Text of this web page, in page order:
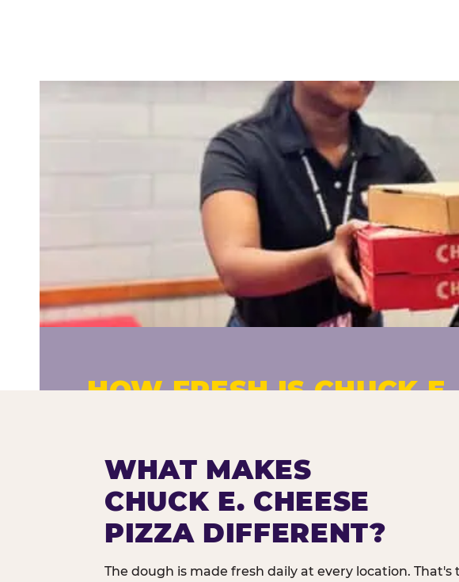
HOW FRESH IS CHUCK
WHAT MAKES
CHUCK E. CHEESE
PIZZA DIFFERENT?
The dough is made fresh daily at every location. That's